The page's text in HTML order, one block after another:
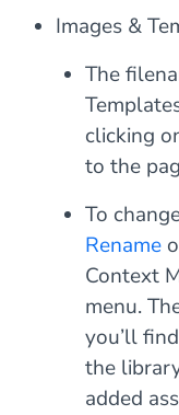
Images &
The
clicking
to the
To
Rename
Context
menu.
you’ll
the
added